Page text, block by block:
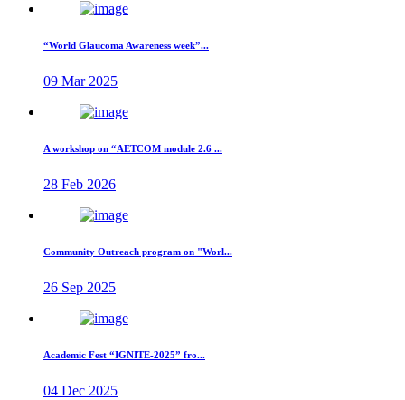
“World Glaucoma Awareness week”...
09 Mar 2025
A workshop on “AETCOM module 2.6 ...
28 Feb 2026
Community Outreach program on "Worl...
26 Sep 2025
Academic Fest “IGNITE-2025” fro...
04 Dec 2025